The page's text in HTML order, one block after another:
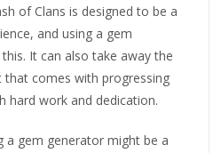
of Clans is designed to be a
and using a gem
It can also take away the
comes with progressing
hard work and dedication.
a gem generator might be a